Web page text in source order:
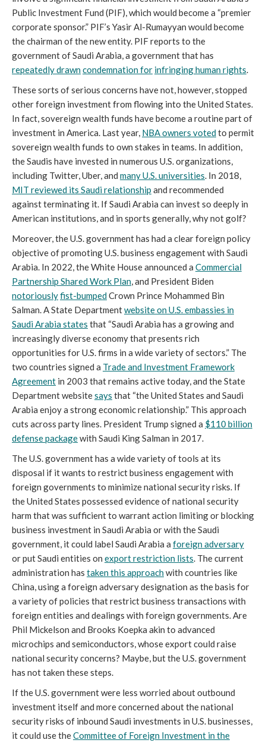
Public Investment Fund (PIF), which would become a “premier
corporate sponsor.” PIF’s Yasir Al-Rumayyan would become
the chairman of the new entity. PIF reports to the
government of Saudi Arabia, a government that has
repeatedly drawncondemnation for infringing human rights.
These sorts of serious concerns have not, however, stopped
other foreign investment from flowing into the United States.
In fact, sovereign wealth funds have become a routine part of
investment in America. Last year, NBA owners votedto permit
sovereign wealth funds to own stakes in teams. In addition,
the Saudis have invested in numerous U.S. organizations,
including Twitter, Uber, and many U.S. universities. In 2018,
MIT reviewed its Saudi relationship and recommended
against terminating it. If Saudi Arabia can invest so deeply in
American institutions, and in sports generally, why not golf?
Moreover, the U.S. government has had a clear foreign policy
objective of promoting U.S. business engagement with Saudi
Arabia. In 2022, the White House announced a Commercial
Partnership Shared Work Plan, and President Biden
notoriouslyfist-bumpedCrown Prince Mohammed Bin
Salman. A State Departmentwebsite on U.S. embassies in
Saudi Arabia states that “Saudi Arabia has a growing and
increasingly diverse economy that presents rich
opportunities for U.S. firms in a wide variety of sectors.” The
two countries signed a Trade and Investment Framework
Agreement in 2003 that remains active today, and the State
Department websitesays that “the United States and Saudi
Arabia enjoy a strong economic relationship.” This approach
cuts across party lines. President Trump signed a $110 billion
defense packagewith Saudi King Salman in 2017.
The U.S. government has a wide variety of tools at its
disposal if it wants to restrict business engagement with
foreign governments to minimize national security risks. If
the United States possessed evidence of national security
harm that was sufficient to warrant action limiting or blocking
business investment in Saudi Arabia or with the Saudi
government, it could label Saudi Arabia a foreign adversary
or put Saudi entities on export restriction lists. The current
administration has taken this approachwith countries like
China, using a foreign adversary designation as the basis for
a variety of policies that restrict business transactions with
foreign entities and dealings with foreign governments. Are
Phil Mickelson and Brooks Koepka akin to advanced
microchips and semiconductors, whose export could raise
national security concerns? Maybe, but the U.S. government
has not taken these steps.
If the U.S. government were less worried about outbound
investment itself and more concerned about the national
security risks of inbound Saudi investments in U.S. businesses,
it could use theCommittee of Foreign Investment in the